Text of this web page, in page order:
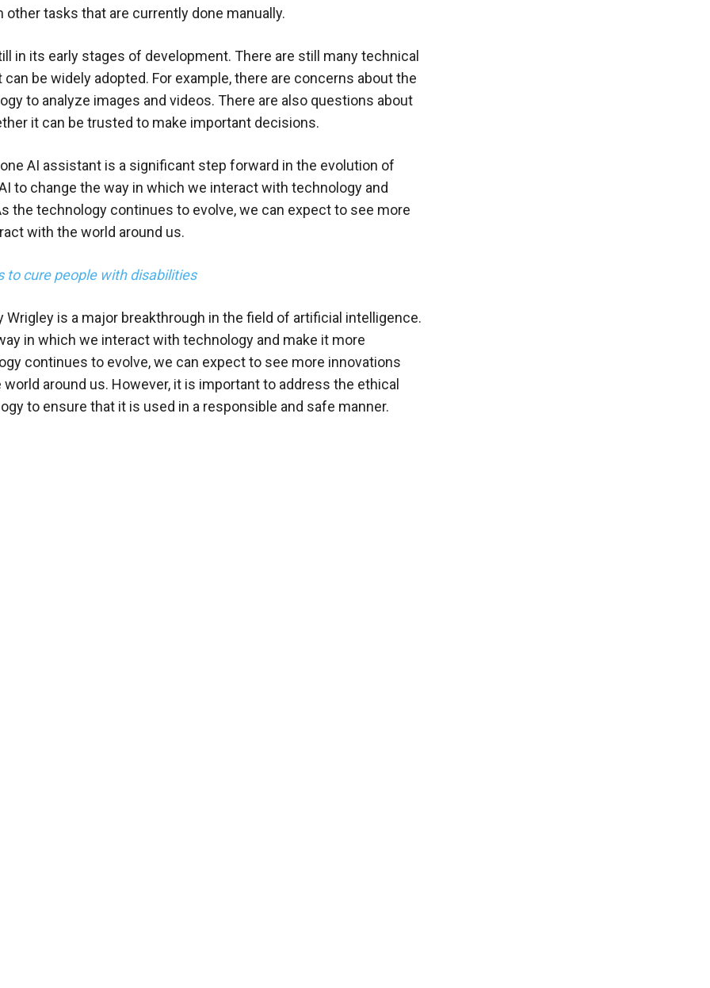
tasks that are currently done manually.
in its early stages of development. There are still many technical
be widely adopted. For example, there are concerns about the
to analyze images and videos. There are also questions about
it can be trusted to make important decisions.
AI assistant is a significant step forward in the evolution of
to change the way in which we interact with technology and
the technology continues to evolve, we can expect to see more
with the world around us.
to cure people with disabilities
Wrigley is a major breakthrough in the field of artificial intelligence.
in which we interact with technology and make it more
continues to evolve, we can expect to see more innovations
around us. However, it is important to address the ethical
to ensure that it is used in a responsible and safe manner.